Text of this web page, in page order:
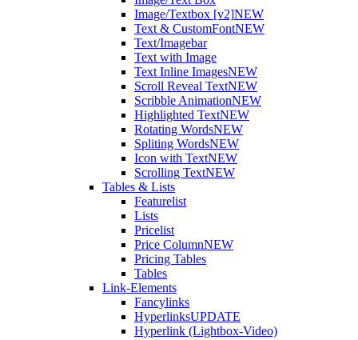
Image/Textbox [v2]NEW
Text & CustomFontNEW
Text/Imagebar
Text with Image
Text Inline ImagesNEW
Scroll Reveal TextNEW
Scribble AnimationNEW
Highlighted TextNEW
Rotating WordsNEW
Spliting WordsNEW
Icon with TextNEW
Scrolling TextNEW
Tables & Lists
Featurelist
Lists
Pricelist
Price ColumnNEW
Pricing Tables
Tables
Link-Elements
Fancylinks
HyperlinksUPDATE
Hyperlink (Lightbox-Video)